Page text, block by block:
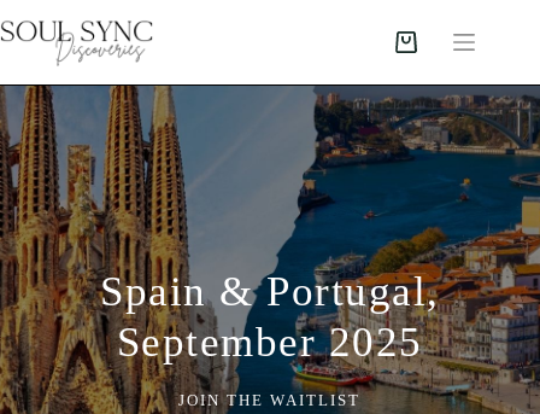
Spain & Portugal,
September 2025
JOIN THE WAITLIST